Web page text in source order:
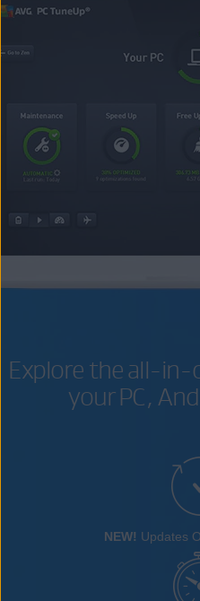
Explore the all-
your PC,
NEW! Updates